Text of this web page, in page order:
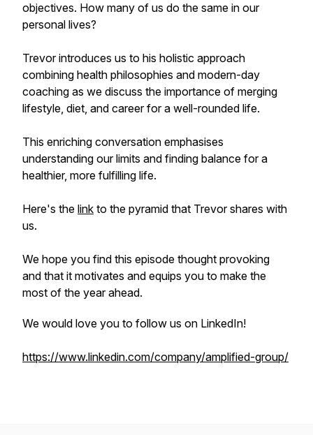
objectives. How many of us do the same in our
personal lives?
Trevor introduces us to his holistic approach
combining health philosophies and modern-day
coaching as we discuss the importance of merging
lifestyle, diet, and career for a well-rounded life.
This enriching conversation emphasises
understanding our limits and finding balance for a
healthier, more fulfilling life.
Here's the link to the pyramid that Trevor shares with
us.
We hope you find this episode thought provoking
and that it motivates and equips you to make the
most of the year ahead.
We would love you to follow us on LinkedIn!
https://www.linkedin.com/company/amplified-group/